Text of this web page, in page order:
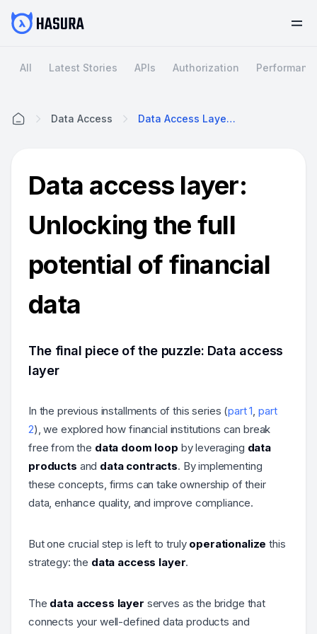
All Latest Stories APIs Authorization
Data Access Data Access Layer: Unlocking The Full Potential Of Financial Data
Data access layer:
Unlocking the full
potential of financial
data
The final piece of the puzzle: Data access
layer
In the previous installments of this series (part 1,part
2), we explored how financial institutions can break
free from the data doom loop by leveraging data
products and data contracts. By implementing
these concepts, firms can take ownership of their
data, enhance quality, and improve compliance.
But one crucial step is left to truly operationalize this
strategy: the data access layer.
The data access layer serves as the bridge that
connects your well-defined data products and